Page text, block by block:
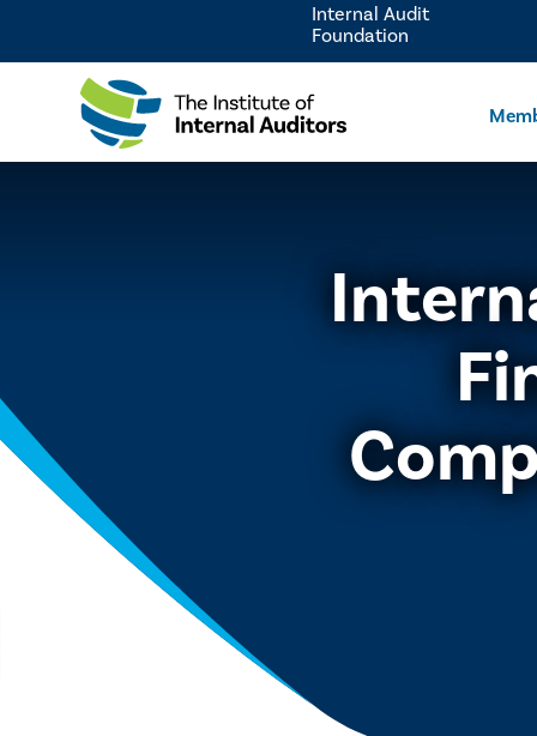
Internal Audit
Foundation